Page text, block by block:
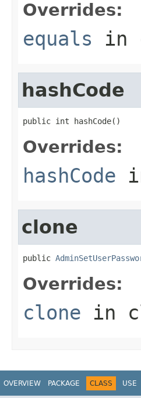
Overrides:
equals in
hashCode
public int hashCode()
Overrides:
hashCode
clone
public
Overrides:
clone in
OVERVIEW PACKAGE CLASS USE